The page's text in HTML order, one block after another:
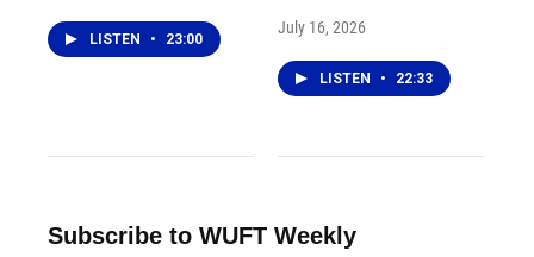
LISTEN • 23:00
July 16, 2026
LISTEN • 22:33
Subscribe to WUFT Weekly